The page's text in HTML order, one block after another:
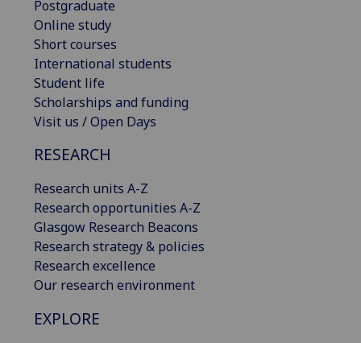
Postgraduate
Online study
Short courses
International students
Student life
Scholarships and funding
Visit us / Open Days
RESEARCH
Research units A-Z
Research opportunities A-Z
Glasgow Research Beacons
Research strategy & policies
Research excellence
Our research environment
EXPLORE